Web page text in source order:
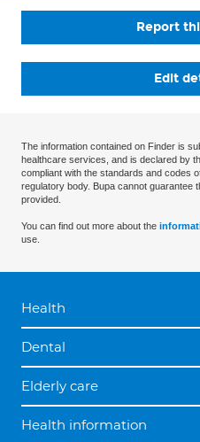
Report
Edit
The information contained on Finder is
healthcare services, and is declared by
compliant with the standards and codes
regulatory body. Bupa cannot guarantee
provided.
You can find out more about the
use.
Health
Dental
Elderly care
Health information